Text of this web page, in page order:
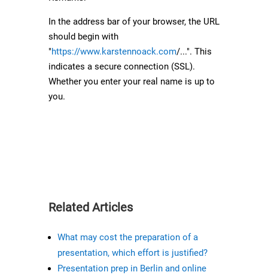
In the address bar of your browser, the URL
should begin with
"https://www.karstennoack.com/...". This
indicates a secure connection (SSL).
Whether you enter your real name is up to
you.
Related Articles
What may cost the preparation of a
presentation, which effort is justified?
Presentation prep in Berlin and online